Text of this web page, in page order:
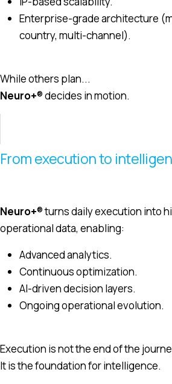
Enterprise-grade architecture
country, multi-channel).
While others plan...
Neuro+® decides in motion.
From execution to
Neuro+® turns daily execution into
operational data, enabling:
Advanced analytics.
Continuous optimization.
AI-driven decision layers.
Ongoing operational evolution.
Execution is not the end of the
It is the foundation for intelligence.